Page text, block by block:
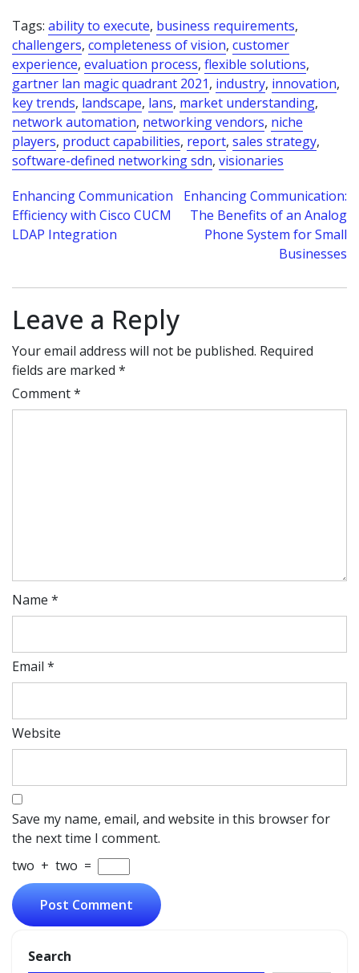
Tags: ability to execute, business requirements,
challengers, completeness of vision, customer
experience, evaluation process, flexible solutions,
gartner lan magic quadrant 2021, industry, innovation,
key trends, landscape, lans, market understanding,
network automation, networking vendors, niche
players, product capabilities, report, sales strategy,
software-defined networking sdn, visionaries
Post
navigation
Enhancing Communication
Efficiency with Cisco CUCM
LDAP Integration
Enhancing Communication:
The Benefits of an Analog
Phone System for Small
Businesses
Leave a Reply
Your email address will not be published. Required
fields are marked *
Comment*
Name *
Email *
Website
Save my name, email, and website in this browser for
the next time I comment.
two + two =
Search